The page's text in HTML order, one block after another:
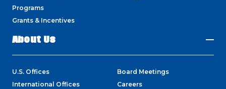
Programs
Grants & Incentives
About Us
U.S. Offices
International Offices
Board Meetings
Careers